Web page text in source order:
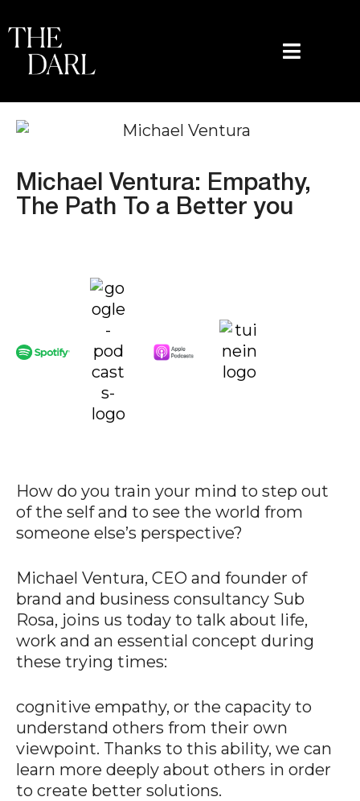
Michael Ventura: Empathy,
The Path To a Better you
How do you train your mind to step out
of the self and to see the world from
someone else’s perspective?
Michael Ventura, CEO and founder of
brand and business consultancy Sub
Rosa, joins us today to talk about life,
work and an essential concept during
these trying times:
cognitive empathy, or the capacity to
understand others from their own
viewpoint. Thanks to this ability, we can
learn more deeply about others in order
to create better solutions.